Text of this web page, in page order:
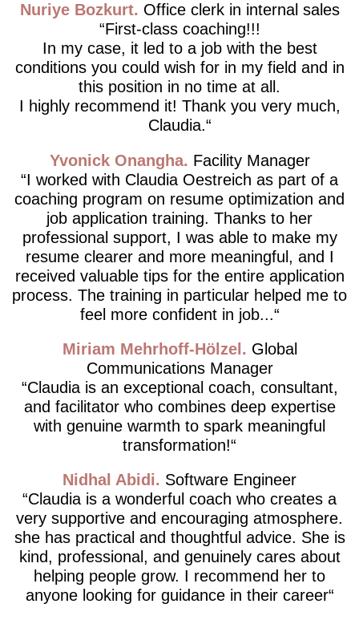
Nuriye Bozkurt
Office clerk in internal sales
First-class coaching!!!
In my case, it led to a job with the best
conditions you could wish for in my field and in
this position in no time at all.
I highly recommend it! Thank you very much,
Claudia.
Yvonick Onangha
Facility Manager
I worked with Claudia Oestreich as part of a
coaching program on resume optimization and
job application training. Thanks to her
professional support, I was able to make my
resume clearer and more meaningful, and I
received valuable tips for the entire application
process. The training in particular helped me to
feel more confident in job...
Miriam Mehrhoff-Hölzel
Global
Communications Manager
Claudia is an exceptional coach, consultant,
and facilitator who combines deep expertise
with genuine warmth to spark meaningful
transformation!
Nidhal Abidi
Software Engineer
Claudia is a wonderful coach who creates a
very supportive and encouraging atmosphere.
she has practical and thoughtful advice. She is
kind, professional, and genuinely cares about
helping people grow. I recommend her to
anyone looking for guidance in their career